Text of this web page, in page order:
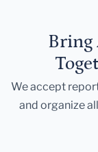
Bring
We accept
and organize